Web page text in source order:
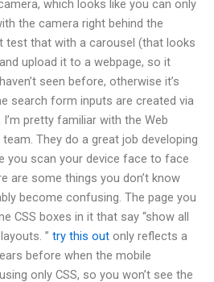
which looks like you can only
the camera right behind the
test that with a carousel (that looks
upload it to a webpage, so it
seen before, otherwise it’s
search form inputs are created via
pretty familiar with the Web
team. They do a great job developing
you scan your device face to face
are some things you don’t know
become confusing. The page you
CSS boxes in it that say “show all
” try this out only reflects a
before when the mobile
only CSS, so you won’t see the